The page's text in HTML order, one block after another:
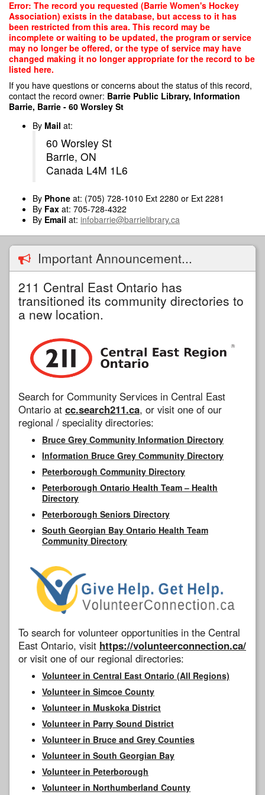
Skip
main
content
Error: The record you requested (Barrie Women's Hockey
Association) exists in the database, but access to it has
been restricted from this area. This record may be
incomplete or waiting to be updated, the program or service
may no longer be offered, or the type of service may have
changed making it no longer appropriate for the record to be
listed here.
If you have questions or concerns about the status of this record,
contact the record owner: Barrie Public Library, Information
Barrie, Barrie - 60 Worsley St
By Mail at:
60 Worsley St
Barrie, ON
Canada L4M 1L6
By Phone at: (705) 728-1010 Ext 2280 or Ext 2281
By Fax at: 705-728-4322
By Email at: infobarrie@barrielibrary.ca
Important Announcement...
211 Central East Ontario has
transitioned its community directories to
a new location.
Search for Community Services in Central East
Ontario at cc.search211.ca, or visit one of our
regional / speciality directories:
Bruce Grey Community Information Directory
Information Bruce Grey Community Directory
Peterborough Community Directory
Peterborough Ontario Health Team – Health
Directory
Peterborough Seniors Directory
South Georgian Bay Ontario Health Team
Community Directory
To search for volunteer opportunities in the Central
East Ontario, visit https://volunteerconnection.ca/
or visit one of our regional directories:
Volunteer in Central East Ontario (All Regions)
Volunteer in Simcoe County
Volunteer in Muskoka District
Volunteer in Parry Sound District
Volunteer in Bruce and Grey Counties
Volunteer in South Georgian Bay
Volunteer in Peterborough
Volunteer in Northumberland County